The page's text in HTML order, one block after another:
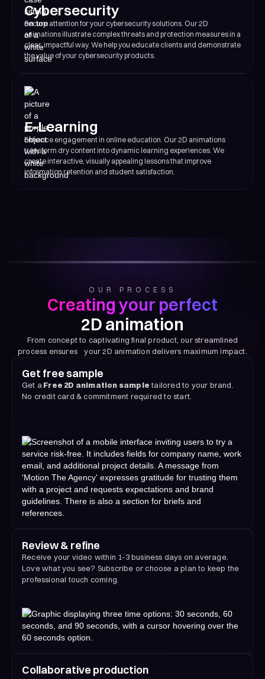
Cybersecurity
Secure attention for your cybersecurity solutions. Our 2D
animations illustrate complex threats and protection measures in a
clear, impactful way. We help you educate clients and demonstrate
the value of your cybersecurity products.
E-Learning
Enhance engagement in online education. Our 2D animations
transform dry content into dynamic learning experiences. We
create interactive, visually appealing lessons that improve
information retention and student satisfaction.
OUR PROCESS
Creating your perfect
2D animation
From concept to captivating final product, our streamlined
process ensures your 2D animation delivers maximum impact.
Get free sample
Get a Free 2D animation sampletailored to your brand.
No credit card & commitment required to start.
Review & refine
Receive your video within 1-3 business days on average.
Love what you see? Subscribe or choose a plan to keep the
professional touch coming.
Collaborative production